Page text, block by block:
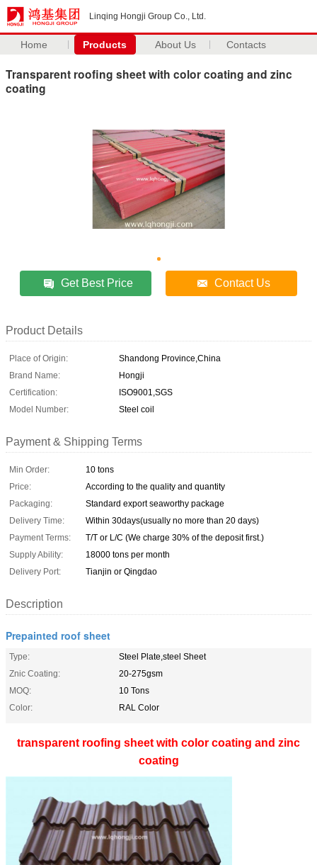
Linqing Hongji Group Co., Ltd.
Home Products About Us Contacts
Transparent roofing sheet with color coating and zinc
coating
Get Best Price Contact Us
Product Details
Place of Origin:
Shandong Province,China
Brand Name:
Hongji
Certification:
ISO9001,SGS
Model Number:
Steel coil
Payment & Shipping Terms
Min Order:
10 tons
Price:
According to the quality and quantity
Packaging:
Standard export seaworthy package
Delivery Time:
Within 30days(usually no more than 20 days)
Payment Terms:
T/T or L/C (We charge 30% of the deposit first.)
Supply Ability:
18000 tons per month
Delivery Port:
Tianjin or Qingdao
Description
Prepainted roof sheet
Type:
Steel Plate,steel Sheet
Znic Coating:
20-275gsm
MOQ:
10 Tons
Color:
RAL Color
transparent roofing sheet with color coating and zinc
coating